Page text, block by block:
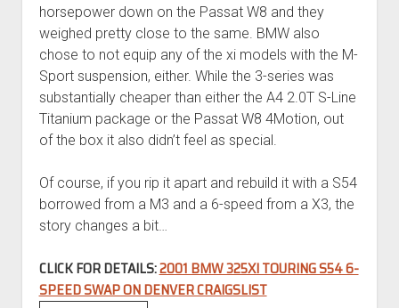
horsepower down on the Passat W8 and they
weighed pretty close to the same. BMW also
chose to not equip any of the xi models with the M-
Sport suspension, either. While the 3-series was
substantially cheaper than either the A4 2.0T S-Line
Titanium package or the Passat W8 4Motion, out
of the box it also didn’t feel as special.
Of course, if you rip it apart and rebuild it with a S54
borrowed from a M3 and a 6-speed from a X3, the
story changes a bit…
CLICK FOR DETAILS:2001 BMW 325XI TOURING S54 6-
SPEED SWAP ON DENVER CRAIGSLIST